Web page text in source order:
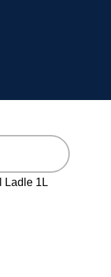
Ladle 1L